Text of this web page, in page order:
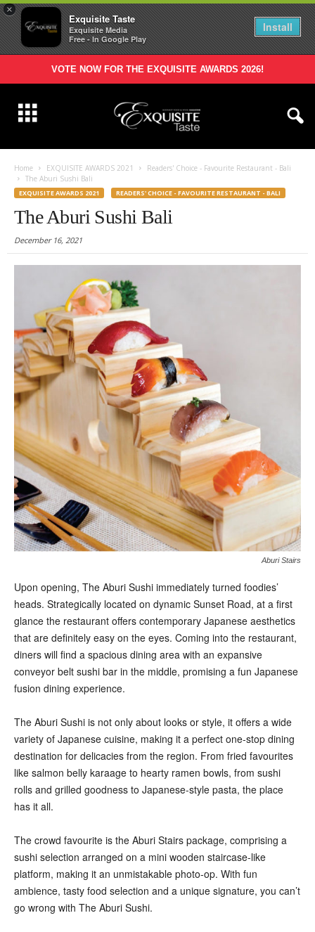
×
Exquisite Taste
Exquisite Media
Free - In Google Play
Install
VOTE NOW FOR THE EXQUISITE AWARDS 2026!
Home EXQUISITE AWARDS 2021
Readers' Choice - Favourite Restaurant - Bali
The Aburi Sushi Bali
EXQUISITE AWARDS 2021 READERS' CHOICE - FAVOURITE RESTAURANT - BALI
The Aburi Sushi Bali
December 16, 2021
Aburi Stairs
Upon opening, The Aburi Sushi immediately turned foodies’
heads. Strategically located on dynamic Sunset Road, at a first
glance the restaurant offers contemporary Japanese aesthetics
that are definitely easy on the eyes. Coming into the restaurant,
diners will find a spacious dining area with an expansive
conveyor belt sushi bar in the middle, promising a fun Japanese
fusion dining experience.
The Aburi Sushi is not only about looks or style, it offers a wide
variety of Japanese cuisine, making it a perfect one-stop dining
destination for delicacies from the region. From fried favourites
like salmon belly karaage to hearty ramen bowls, from sushi
rolls and grilled goodness to Japanese-style pasta, the place
has it all.
The crowd favourite is the Aburi Stairs package, comprising a
sushi selection arranged on a mini wooden staircase-like
platform, making it an unmistakable photo-op. With fun
ambience, tasty food selection and a unique signature, you can’t
go wrong with The Aburi Sushi.